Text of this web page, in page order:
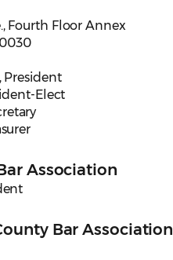
Fourth Floor Annex
President
Elect
Association
Bar Association